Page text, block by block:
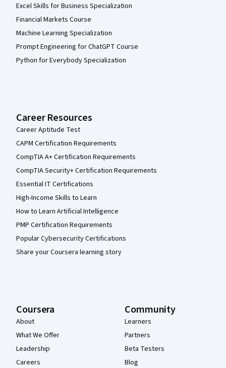
Excel Skills for Business Specialization
Financial Markets Course
Machine Learning Specialization
Prompt Engineering for ChatGPT Course
Python for Everybody Specialization
Career Resources
Career Aptitude Test
CAPM Certification Requirements
CompTIA A+ Certification Requirements
CompTIA Security+ Certification Requirements
Essential IT Certifications
High-Income Skills to Learn
How to Learn Artificial Intelligence
PMP Certification Requirements
Popular Cybersecurity Certifications
Share your Coursera learning story
Coursera
About
What We Offer
Leadership
Careers
Community
Learners
Partners
Beta Testers
Blog